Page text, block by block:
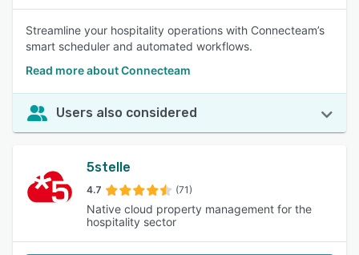
Streamline your hospitality operations with Connecteam’s
smart scheduler and automated workflows.
Read more about Connecteam
Users also considered
5stelle
4.7 (71)
Native cloud property management for the
hospitality sector